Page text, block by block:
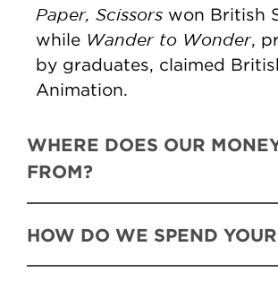
Paper, Scissors won British
while Wander to Wonder,
by graduates, claimed
Animation.
WHERE DOES OUR
FROM?
HOW DO WE SPEND